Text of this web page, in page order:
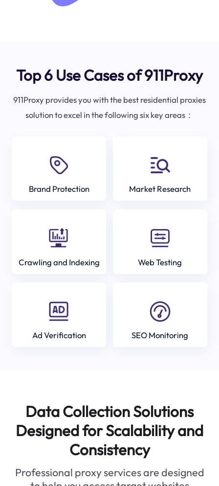
Top 6 Use Cases of 911Proxy
911Proxy provides you with the best residential proxies
solution to excel in the following six key areas：
Brand Protection Market Research
Crawling and Indexing Web Testing
Ad Verification SEO Monitoring
Data Collection Solutions
Designed for Scalability and
Consistency
Professional proxy services are designed